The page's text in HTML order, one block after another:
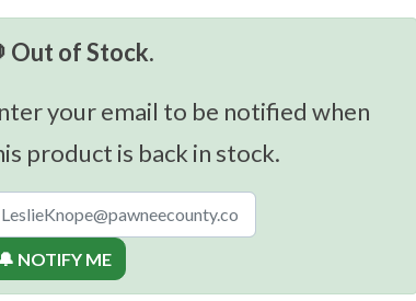
Out of Stock.
your email to be notified when
product is back in stock.
🔔 NOTIFY ME